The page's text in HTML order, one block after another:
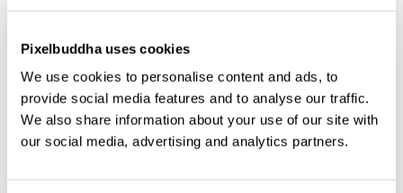
Pixelbuddha uses cookies
We use cookies to personalise content and ads, to
provide social media features and to analyse our traffic.
We also share information about your use of our site with
our social media, advertising and analytics partners.
handmade, experimental feel, while the thick weight
streetwear branding, album covers, or social media
graphics, Kerlo Glued brings a unique and artistic
energy to every design.
Features: